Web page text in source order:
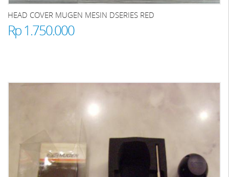
HEAD COVER MUGEN MESIN DSERIES RED
Rp 1.750.000